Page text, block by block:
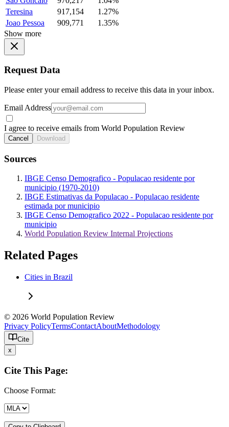
Teresina
917,154
1.27%
Joao Pessoa
909,771
1.35%
Show more
Request Data
Please enter your email address to receive this data in your inbox.
Email Address
I agree to receive emails from World Population Review
Cancel Download
Sources
IBGE Censo Demografico - Populacao residente por
municipio (1970-2010)
IBGE Estimativas da Populacao - Populacao residente
estimada por municipio
IBGE Censo Demografico 2022 - Populacao residente por
municipio
World Population Review Internal Projections
Related Pages
Cities in Brazil
© 2026 World Population Review
Privacy PolicyTermsContactAboutMethodology
Cite
x
Cite This Page:
Choose Format: